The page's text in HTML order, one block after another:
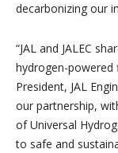
decarbonizing our
“JAL and JALEC
hydrogen-powered
President, JAL
our partnership,
of Universal
to safe and